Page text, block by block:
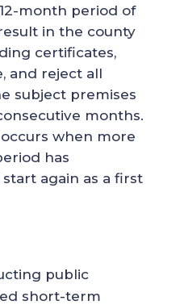
month period of
in the county
certificates,
and reject all
subject premises
months.
when more
has
again as a first
public
short-term